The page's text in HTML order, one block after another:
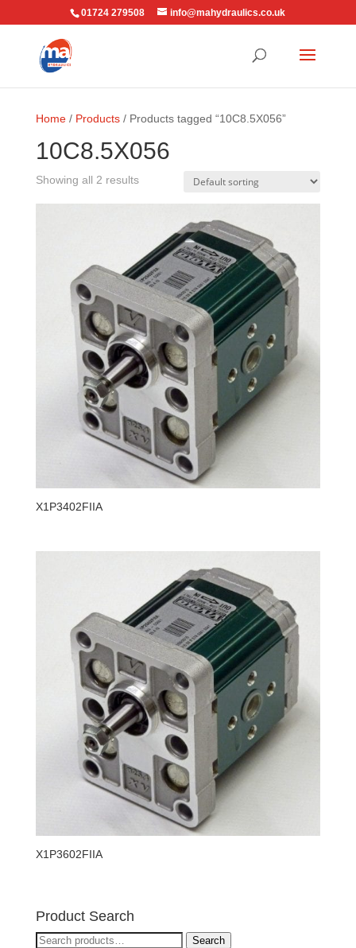
01724 279508 info@mahydraulics.co.uk
Home/ Products/ Products tagged “10C8.5X056”
10C8.5X056
Showing all 2 results
X1P3402FIIA
X1P3602FIIA
Product Search
Search
Search